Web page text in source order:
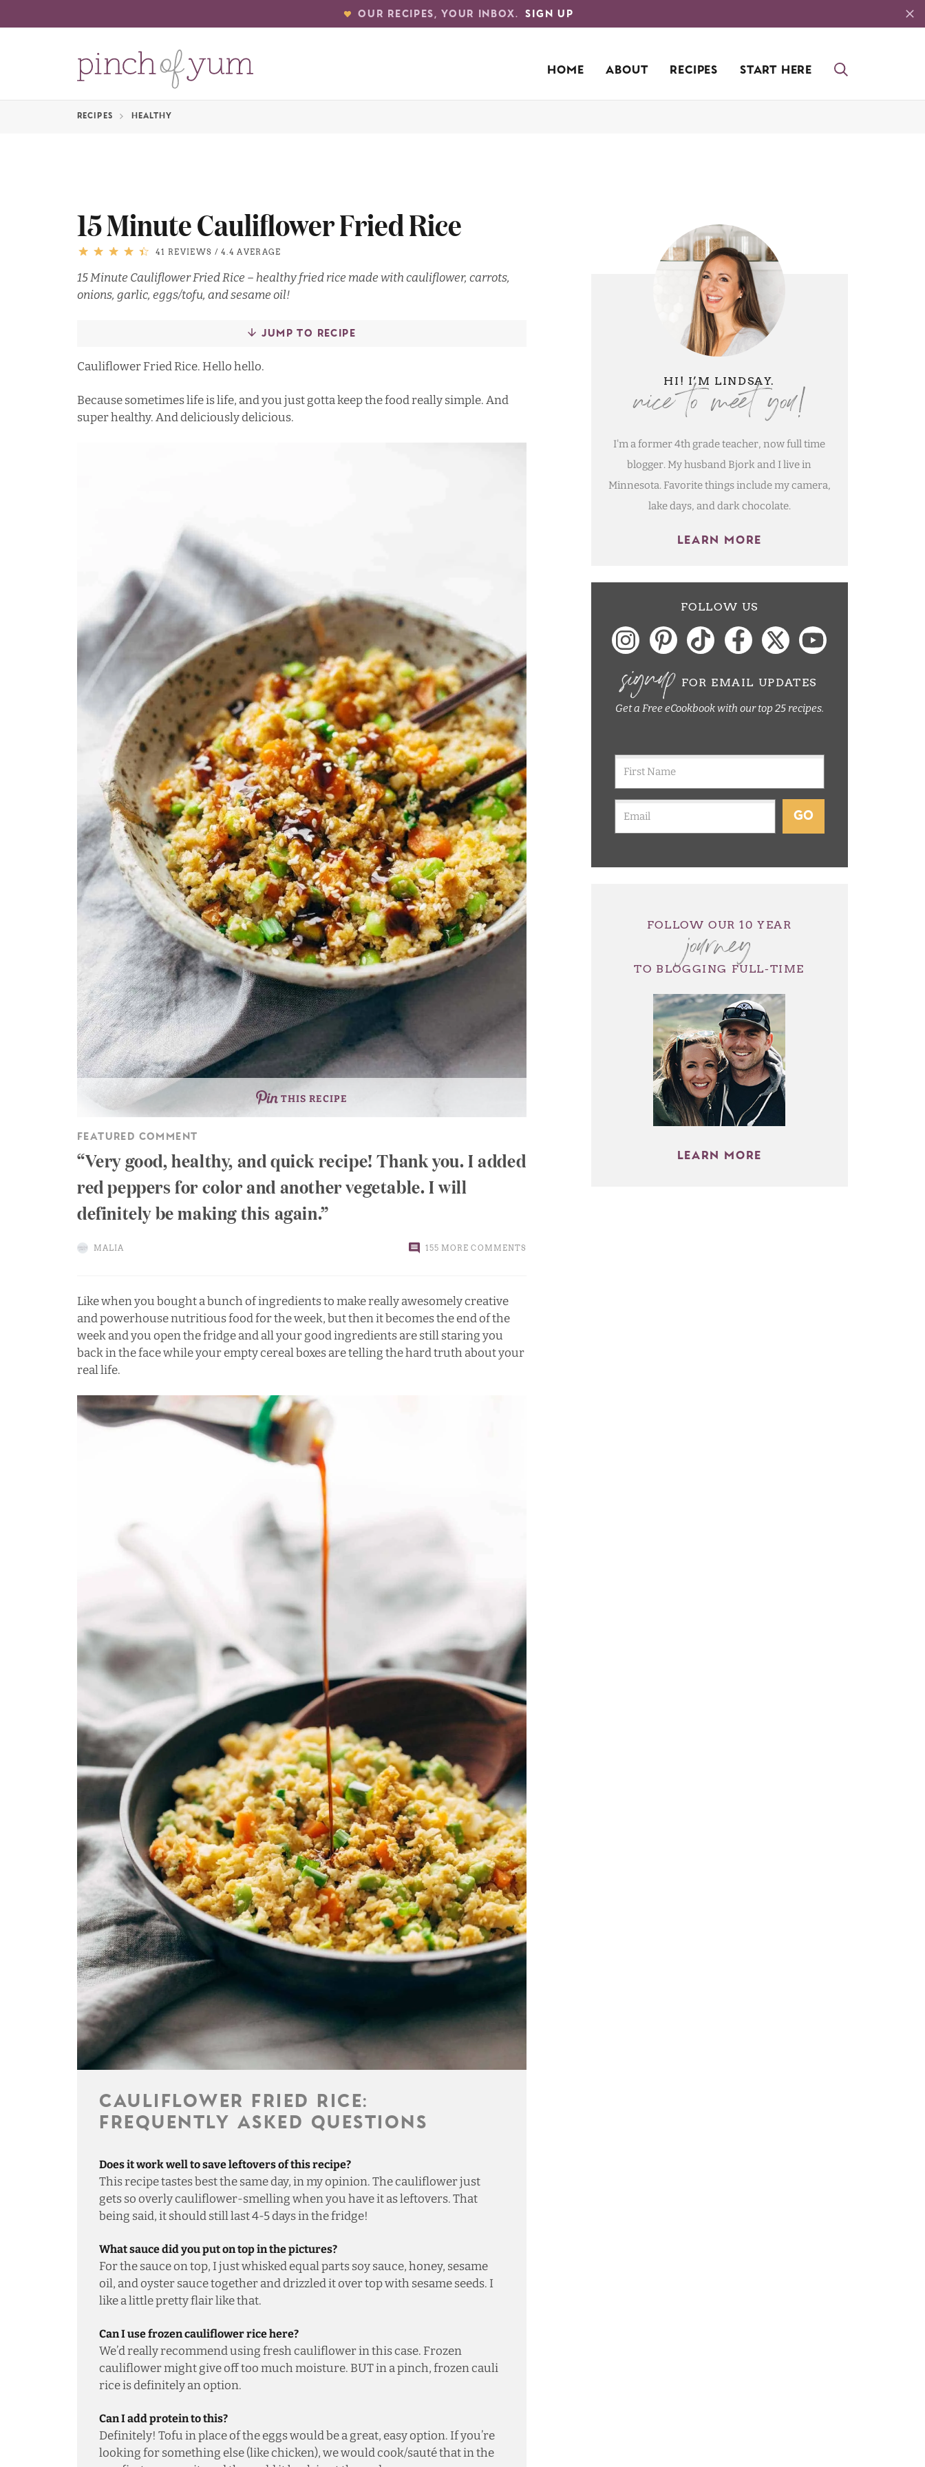
OUR RECIPES, YOUR INBOX. SIGN UP
HOME ABOUT RECIPES START HERE
RECIPES HEALTHY
15 Minute Cauliflower Fried Rice
41 REVIEWS /4.4 AVERAGE
15 Minute Cauliflower Fried Rice – healthy fried rice made with cauliflower, carrots,
onions, garlic, eggs/tofu, and sesame oil!
JUMP TO RECIPE
Cauliflower Fried Rice. Hello hello.
Because sometimes life is life, and you just gotta keep the food really simple. And
super healthy. And deliciously delicious.
THIS RECIPE
FEATURED COMMENT
Very good, healthy, and quick recipe! Thank you. I added
red peppers for color and another vegetable. I will
definitely be making this again.
MALIA 155 MORE COMMENTS
Like when you bought a bunch of ingredients to make really awesomely creative
and powerhouse nutritious food for the week, but then it becomes the end of the
week and you open the fridge and all your good ingredients are still staring you
back in the face while your empty cereal boxes are telling the hard truth about your
real life.
CAULIFLOWER FRIED RICE:
FREQUENTLY ASKED QUESTIONS
Does it work well to save leftovers of this recipe?
This recipe tastes best the same day, in my opinion. The cauliflower just
gets so overly cauliflower-smelling when you have it as leftovers. That
being said, it should still last 4-5 days in the fridge!
What sauce did you put on top in the pictures?
For the sauce on top, I just whisked equal parts soy sauce, honey, sesame
oil, and oyster sauce together and drizzled it over top with sesame seeds. I
like a little pretty flair like that.
Can I use frozen cauliflower rice here?
We’d really recommend using fresh cauliflower in this case. Frozen
cauliflower might give off too much moisture. BUT in a pinch, frozen cauli
rice is definitely an option.
Can I add protein to this?
Definitely! Tofu in place of the eggs would be a great, easy option. If you’re
looking for something else (like chicken), we would cook/sauté that in the
HI! I’M LINDSAY.
nice to meet you!
I'm a former 4th grade teacher, now full time
blogger. My husband Bjork and I live in
Minnesota. Favorite things include my camera,
lake days, and dark chocolate.
LEARN MORE
FOLLOW US
signup FOR EMAIL UPDATES
Get a Free eCookbook with our top 25 recipes.
GO
FOLLOW OUR 10 YEAR
journey
TO BLOGGING FULL-TIME
LEARN MORE